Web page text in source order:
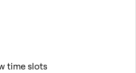
time slots